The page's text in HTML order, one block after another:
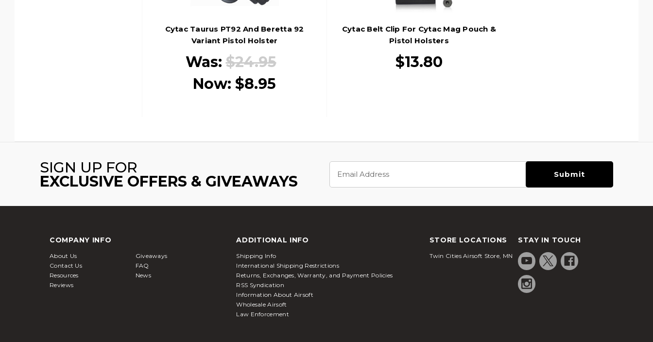
Cytac Taurus PT92 And Beretta 92
Variant Pistol Holster
Was:$24.95
Now: $8.95
Cytac Belt Clip For Cytac Mag Pouch &
Pistol Holsters
$13.80
SIGN UP FOR
EXCLUSIVE OFFERS & GIVEAWAYS
Address
COMPANY INFO
About Us
Giveaways
Contact Us
FAQ
Resources
News
Reviews
ADDITIONAL INFO
Shipping Info
International Shipping Restrictions
Returns, Exchanges, Warranty, and Payment Policies
RSS Syndication
Information About Airsoft
Wholesale Airsoft
Law Enforcement
STORE LOCATIONS
Twin Cities Airsoft Store, MN
STAY IN TOUCH